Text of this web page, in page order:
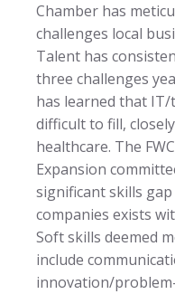
Chamber has
challenges local
Talent has
three challenges
has learned that
difficult to fill,
healthcare. The
Expansion
significant skills
companies exists
Soft skills deemed
include
innovation/